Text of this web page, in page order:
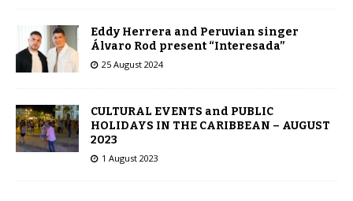
Eddy Herrera and Peruvian singer
Álvaro Rod present “Interesada”
25 August 2024
CULTURAL EVENTS and PUBLIC
HOLIDAYS IN THE CARIBBEAN – AUGUST
2023
1 August 2023